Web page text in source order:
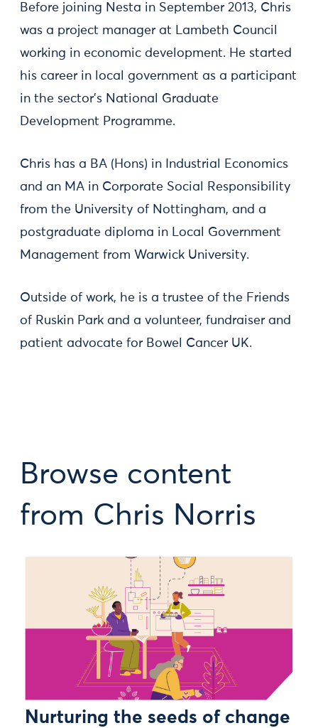
Before joining Nesta in September 2013, Chris
was a project manager at Lambeth Council
working in economic development. He started
his career in local government as a participant
in the sector’s National Graduate
Development Programme.
Chris has a BA (Hons) in Industrial Economics
and an MA in Corporate Social Responsibility
from the University of Nottingham, and a
postgraduate diploma in Local Government
Management from Warwick University.
Outside of work, he is a trustee of the Friends
of Ruskin Park and a volunteer, fundraiser and
patient advocate for Bowel Cancer UK.
Browse content
from Chris Norris
Nurturing the seeds of change